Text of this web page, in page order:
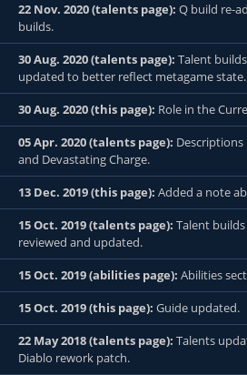
22 Nov. 2020 (talents page): Q build re-
builds.
30 Aug. 2020 (talents page): Talent
updated to better reflect metagame state.
30 Aug. 2020 (this page): Role in the
05 Apr. 2020 (talents page):
and Devastating Charge.
13 Dec. 2019 (this page): Added a note
15 Oct. 2019 (talents page): Talent
reviewed and updated.
15 Oct. 2019 (abilities page): Abilities
15 Oct. 2019 (this page): Guide updated.
22 May 2018 (talents page): Talents
Diablo rework patch.